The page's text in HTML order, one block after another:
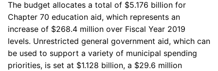
The budget allocates a total of $5.176 billion for
Chapter 70 education aid, which represents an
increase of $268.4 million over Fiscal Year 2019
levels. Unrestricted general government aid, which can
be used to support a variety of municipal spending
priorities, is set at $1.128 billion, a $29.6 million